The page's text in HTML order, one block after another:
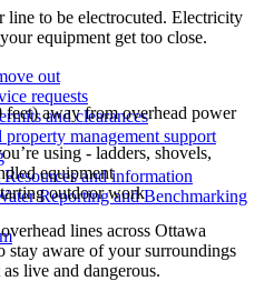
out
requests
and clearances
management support
and information
Reporting and Benchmarking
line to be electrocuted. Electricity
equipment get too close.
feet) away from overhead power
using - ladders, shovels,
equipment
outdoor work
lines across Ottawa
stay aware of your surroundings
live and dangerous.